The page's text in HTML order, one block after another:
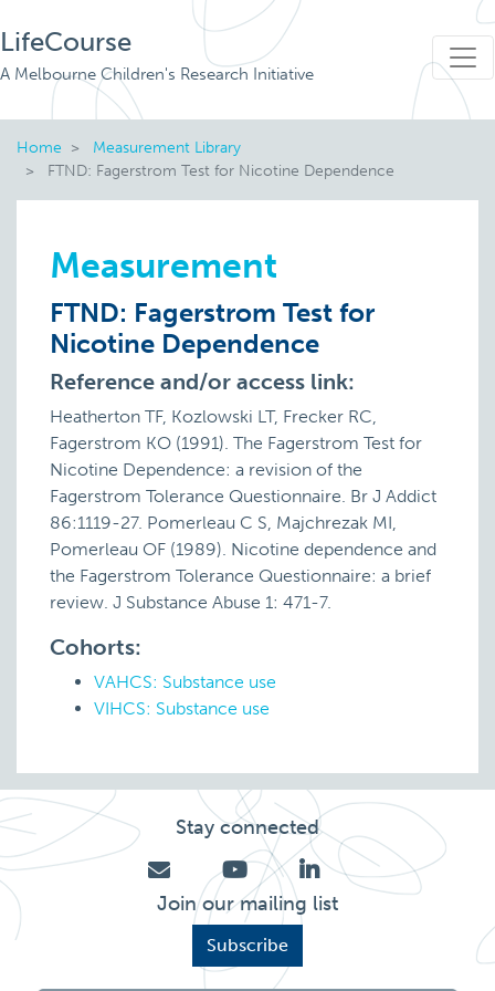
LifeCourse
A Melbourne Children's Research Initiative
Home
Measurement Library
FTND: Fagerstrom Test for Nicotine Dependence
Measurement
FTND: Fagerstrom Test for
Nicotine Dependence
Reference and/or access link:
Heatherton TF, Kozlowski LT, Frecker RC,
Fagerstrom KO (1991). The Fagerstrom Test for
Nicotine Dependence: a revision of the
Fagerstrom Tolerance Questionnaire. Br J Addict
86:1119-27. Pomerleau C S, Majchrezak MI,
Pomerleau OF (1989). Nicotine dependence and
the Fagerstrom Tolerance Questionnaire: a brief
review. J Substance Abuse 1: 471-7.
Cohorts:
VAHCS: Substance use
VIHCS: Substance use
Stay connected
Join our mailing list
Subscribe